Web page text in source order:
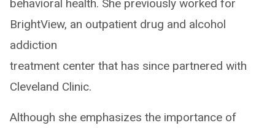
behavioral health. She previously worked for
BrightView, an outpatient drug and alcohol
addiction
treatment center that has since partnered with
Cleveland Clinic.
Although she emphasizes the importance of